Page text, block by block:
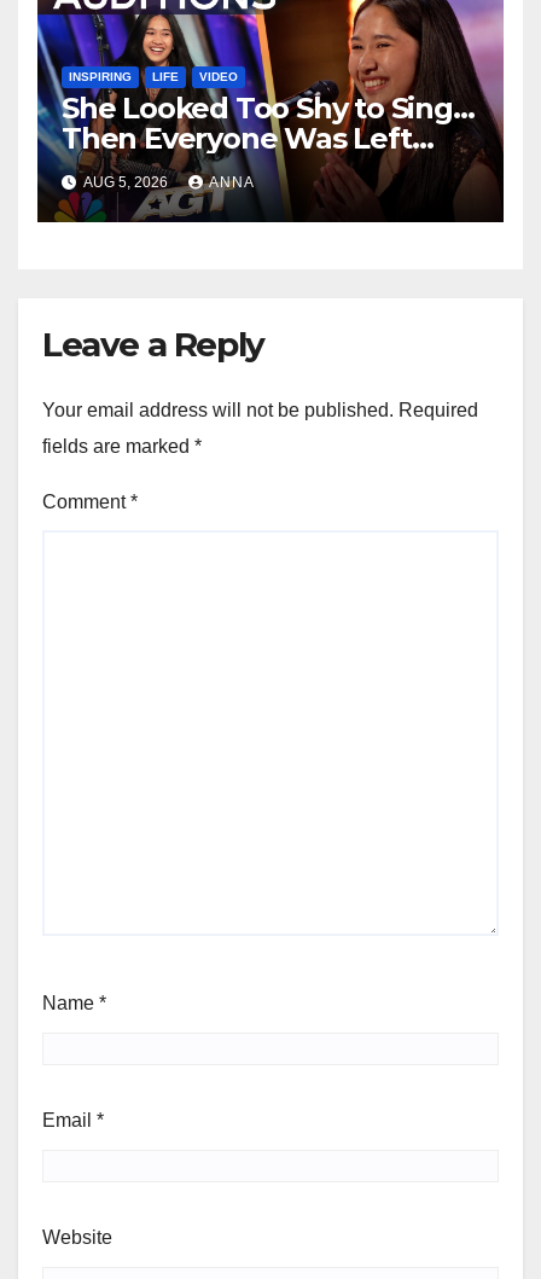
INSPIRING LIFE VIDEO
She Looked Too Shy to Sing…
Then Everyone Was Left
Speechless!
AUG 5, 2026 ANNA
Leave a Reply
Your email address will not be published. Required
fields are marked *
Comment*
Name *
Email *
Website